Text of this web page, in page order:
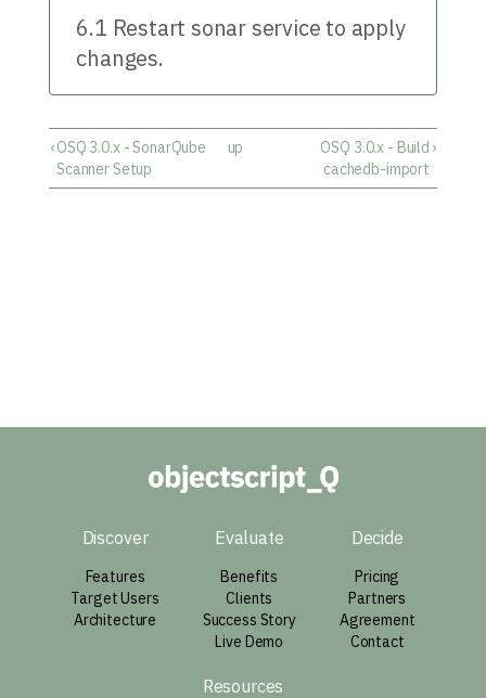
6.1 Restart sonar service to apply
changes.
‹OSQ 3.0.x - SonarQube
Scanner Setup
up ›
OSQ 3.0.x - Build
cachedb-import
Discover
Features
Target Users
Architecture
Evaluate
Benefits
Clients
Success Story
Live Demo
Decide
Pricing
Partners
Agreement
Contact
Resources